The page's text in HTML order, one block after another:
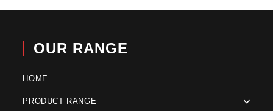
OUR RANGE
HOME
PRODUCT RANGE